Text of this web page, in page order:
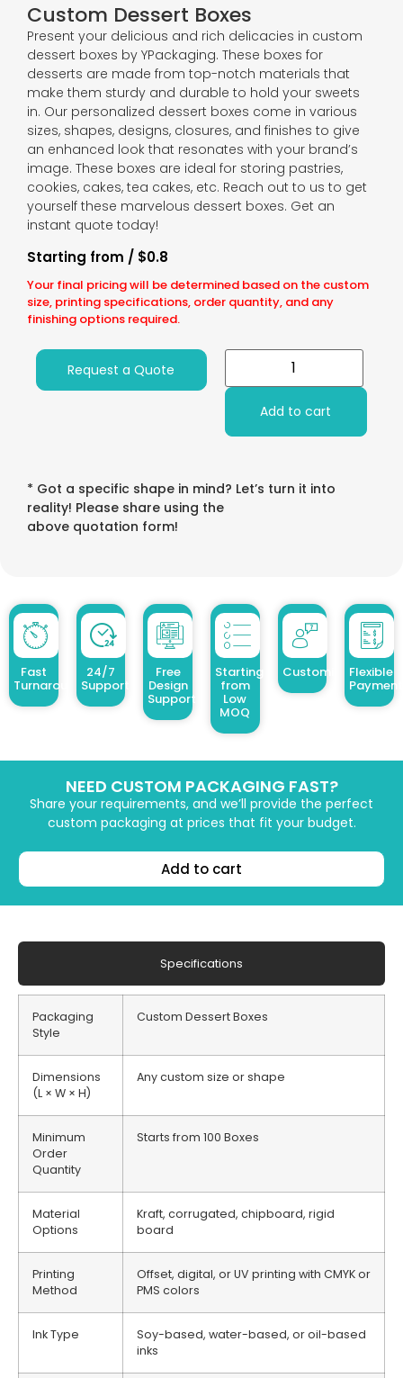
Custom Dessert Boxes
Present your delicious and rich delicacies in custom
dessert boxes by YPackaging. These boxes for
desserts are made from top-notch materials that
make them sturdy and durable to hold your sweets
in. Our personalized dessert boxes come in various
sizes, shapes, designs, closures, and finishes to give
an enhanced look that resonates with your brand’s
image. These boxes are ideal for storing pastries,
cookies, cakes, tea cakes, etc. Reach out to us to get
yourself these marvelous dessert boxes. Get an
instant quote today!
Your final pricing will be determined based on the custom
size, printing specifications, order quantity, and any
finishing options required.
Starting from / $0.8
Request a Quote
Add to cart
* Got a specific shape in mind? Let’s turn it into
reality! Please share using the
above quotation form!
Fast
Turnaround
24/7
Support
Free
Design
Support
Starting
from
Low
MOQ
Customized Design
Flexible
NEED CUSTOM PACKAGING FAST?
Share your requirements, and we’ll provide the perfect
custom packaging at prices that fit your budget.
Add to cart
Specifications
Packaging
Style
Custom Dessert Boxes
Dimensions
(L × W × H)
Any custom size or shape
Minimum
Order
Quantity
Starts from 100 Boxes
Material
Options
Kraft, corrugated, chipboard, rigid
board
Printing
Method
Offset, digital, or UV printing with CMYK or
PMS colors
Ink Type
Soy-based, water-based, or oil-based
inks